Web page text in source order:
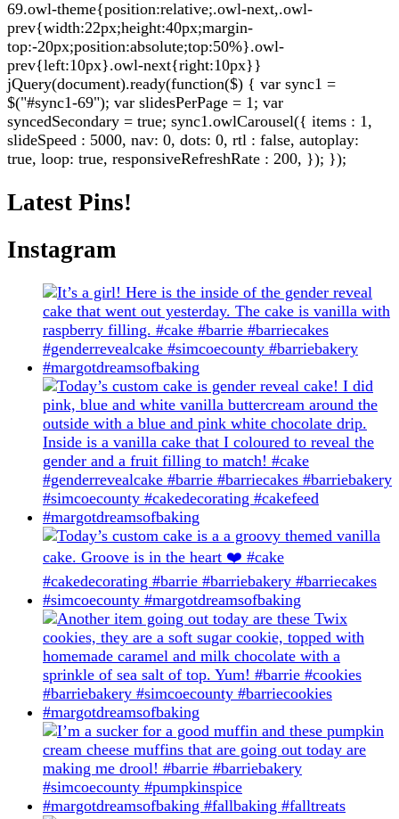
69.owl-theme{position:relative;.owl-next,.owl-
prev{width:22px;height:40px;margin-
top:-20px;position:absolute;top:50%}.owl-
prev{left:10px}.owl-next{right:10px}}
jQuery(document).ready(function($) { var sync1 =
$("#sync1-69"); var slidesPerPage = 1; var
syncedSecondary = true; sync1.owlCarousel({ items : 1,
slideSpeed : 5000, nav: 0, dots: 0, rtl : false, autoplay:
true, loop: true, responsiveRefreshRate : 200, }); });
Latest Pins!
Instagram